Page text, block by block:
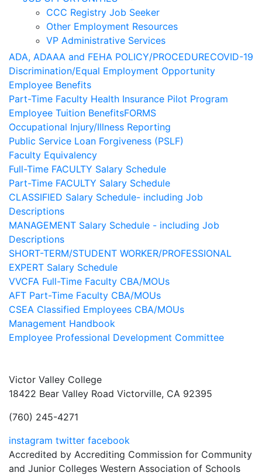
CCC Registry Job Seeker
Other Employment Resources
VP Administrative Services
ADA, ADAAA and FEHA POLICY/PROCEDURECOVID-19
Discrimination/Equal Employment Opportunity
Employee Benefits
Part-Time Faculty Health Insurance Pilot Program
Employee Tuition BenefitsFORMS
Occupational Injury/Illness Reporting
Public Service Loan Forgiveness (PSLF)
Faculty Equivalency
Full-Time FACULTY Salary Schedule
Part-Time FACULTY Salary Schedule
CLASSIFIED Salary Schedule- including Job
Descriptions
MANAGEMENT Salary Schedule - including Job
Descriptions
SHORT-TERM/STUDENT WORKER/PROFESSIONAL
EXPERT Salary Schedule
VVCFA Full-Time Faculty CBA/MOUs
AFT Part-Time Faculty CBA/MOUs
CSEA Classified Employees CBA/MOUs
Management Handbook
Employee Professional Development Committee
Victor Valley College
18422 Bear Valley Road Victorville, CA 92395
(760) 245-4271
instagram twitter facebook
Accredited by Accrediting Commission for Community
and Junior Colleges Western Association of Schools